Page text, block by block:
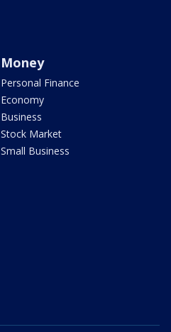
Money
Personal Finance
Economy
Business
Stock Market
Small Business